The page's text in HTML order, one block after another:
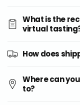
What is the
virtual
How does
Where can
to?